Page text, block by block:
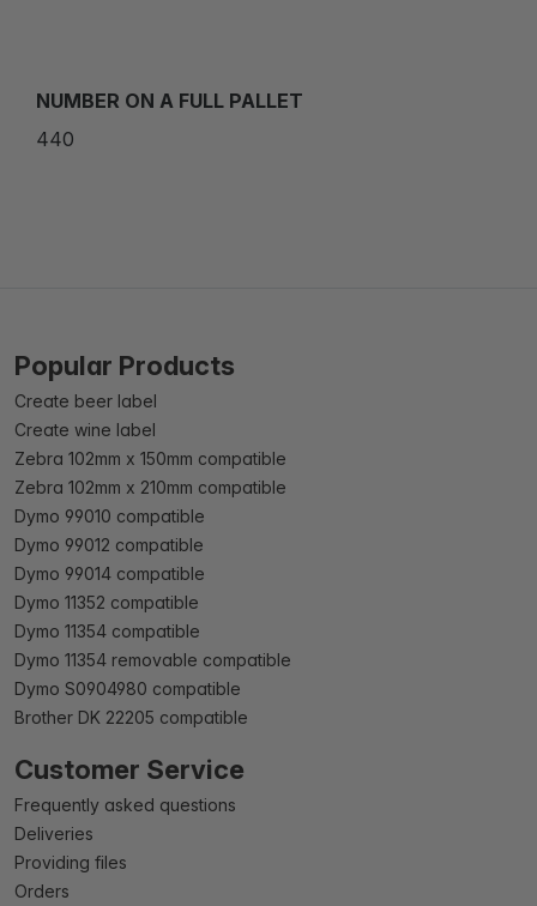
NUMBER ON A FULL PALLET
440
Popular Products
Create beer label
Create wine label
Zebra 102mm x 150mm compatible
Zebra 102mm x 210mm compatible
Dymo 99010 compatible
Dymo 99012 compatible
Dymo 99014 compatible
Dymo 11352 compatible
Dymo 11354 compatible
Dymo 11354 removable compatible
Dymo S0904980 compatible
Brother DK 22205 compatible
Customer Service
Frequently asked questions
Deliveries
Providing files
Orders